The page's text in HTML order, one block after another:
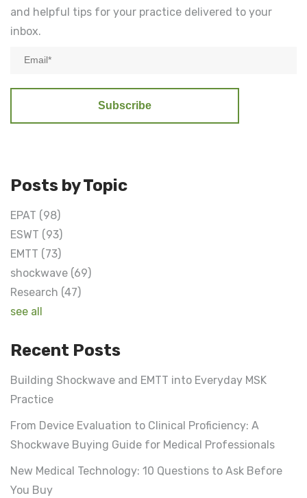
and helpful tips for your practice delivered to your
inbox.
Posts by Topic
EPAT (98)
ESWT (93)
EMTT (73)
shockwave (69)
Research (47)
see all
Recent Posts
Building Shockwave and EMTT into Everyday MSK
Practice
From Device Evaluation to Clinical Proficiency: A
Shockwave Buying Guide for Medical Professionals
New Medical Technology: 10 Questions to Ask Before
You Buy